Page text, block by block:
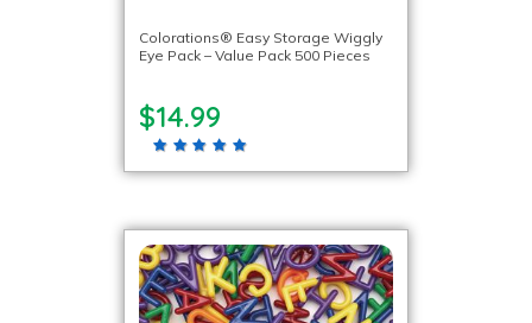
Colorations® Easy Storage Wiggly
Eye Pack – Value Pack 500 Pieces
$14.99